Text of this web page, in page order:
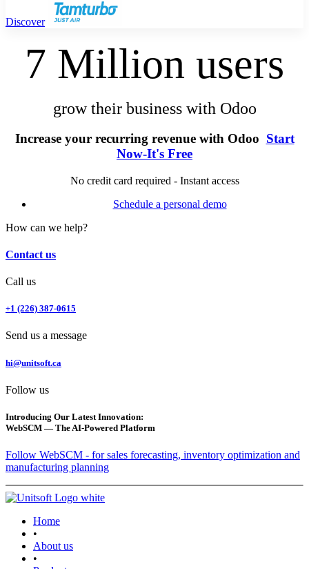
Discover
7 Million users
grow their business with Odoo
Increase your recurring revenue with Odoo Start
Now-It's Free
No credit card required - Instant access
Schedule a personal demo
How can we help?
Contact us
Call us
+1 (226) 387-0615
Send us a message
hi@unitsoft.ca
Follow us
Introducing Our Latest Innovation:
WebSCM — The AI-Powered Platform
Follow WebSCM - for sales forecasting, inventory optimization and
manufacturing planning
Home
•
About us
•